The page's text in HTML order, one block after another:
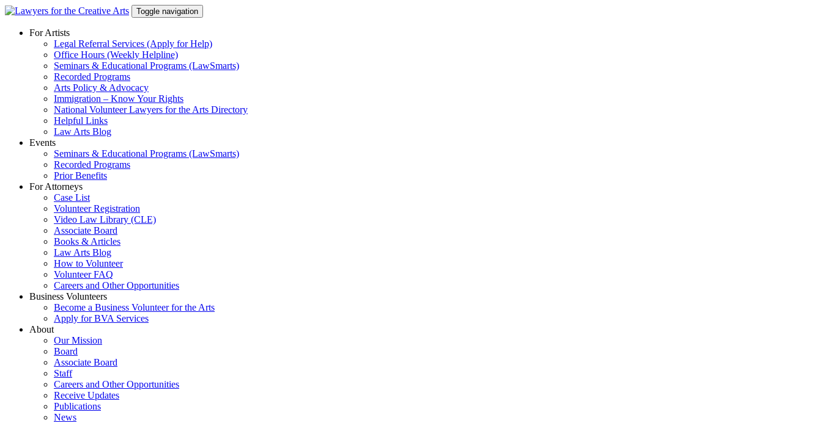
Skip
content
Toggle navigation
For Artists
Legal Referral Services (Apply for Help)
Office Hours (Weekly Helpline)
Seminars & Educational Programs (LawSmarts)
Recorded Programs
Arts Policy & Advocacy
Immigration – Know Your Rights
National Volunteer Lawyers for the Arts Directory
Helpful Links
Law Arts Blog
Events
Seminars & Educational Programs (LawSmarts)
Recorded Programs
Prior Benefits
For Attorneys
Case List
Volunteer Registration
Video Law Library (CLE)
Associate Board
Books & Articles
Law Arts Blog
How to Volunteer
Volunteer FAQ
Careers and Other Opportunities
Business Volunteers
Become a Business Volunteer for the Arts
Apply for BVA Services
About
Our Mission
Board
Associate Board
Staff
Careers and Other Opportunities
Receive Updates
Publications
News